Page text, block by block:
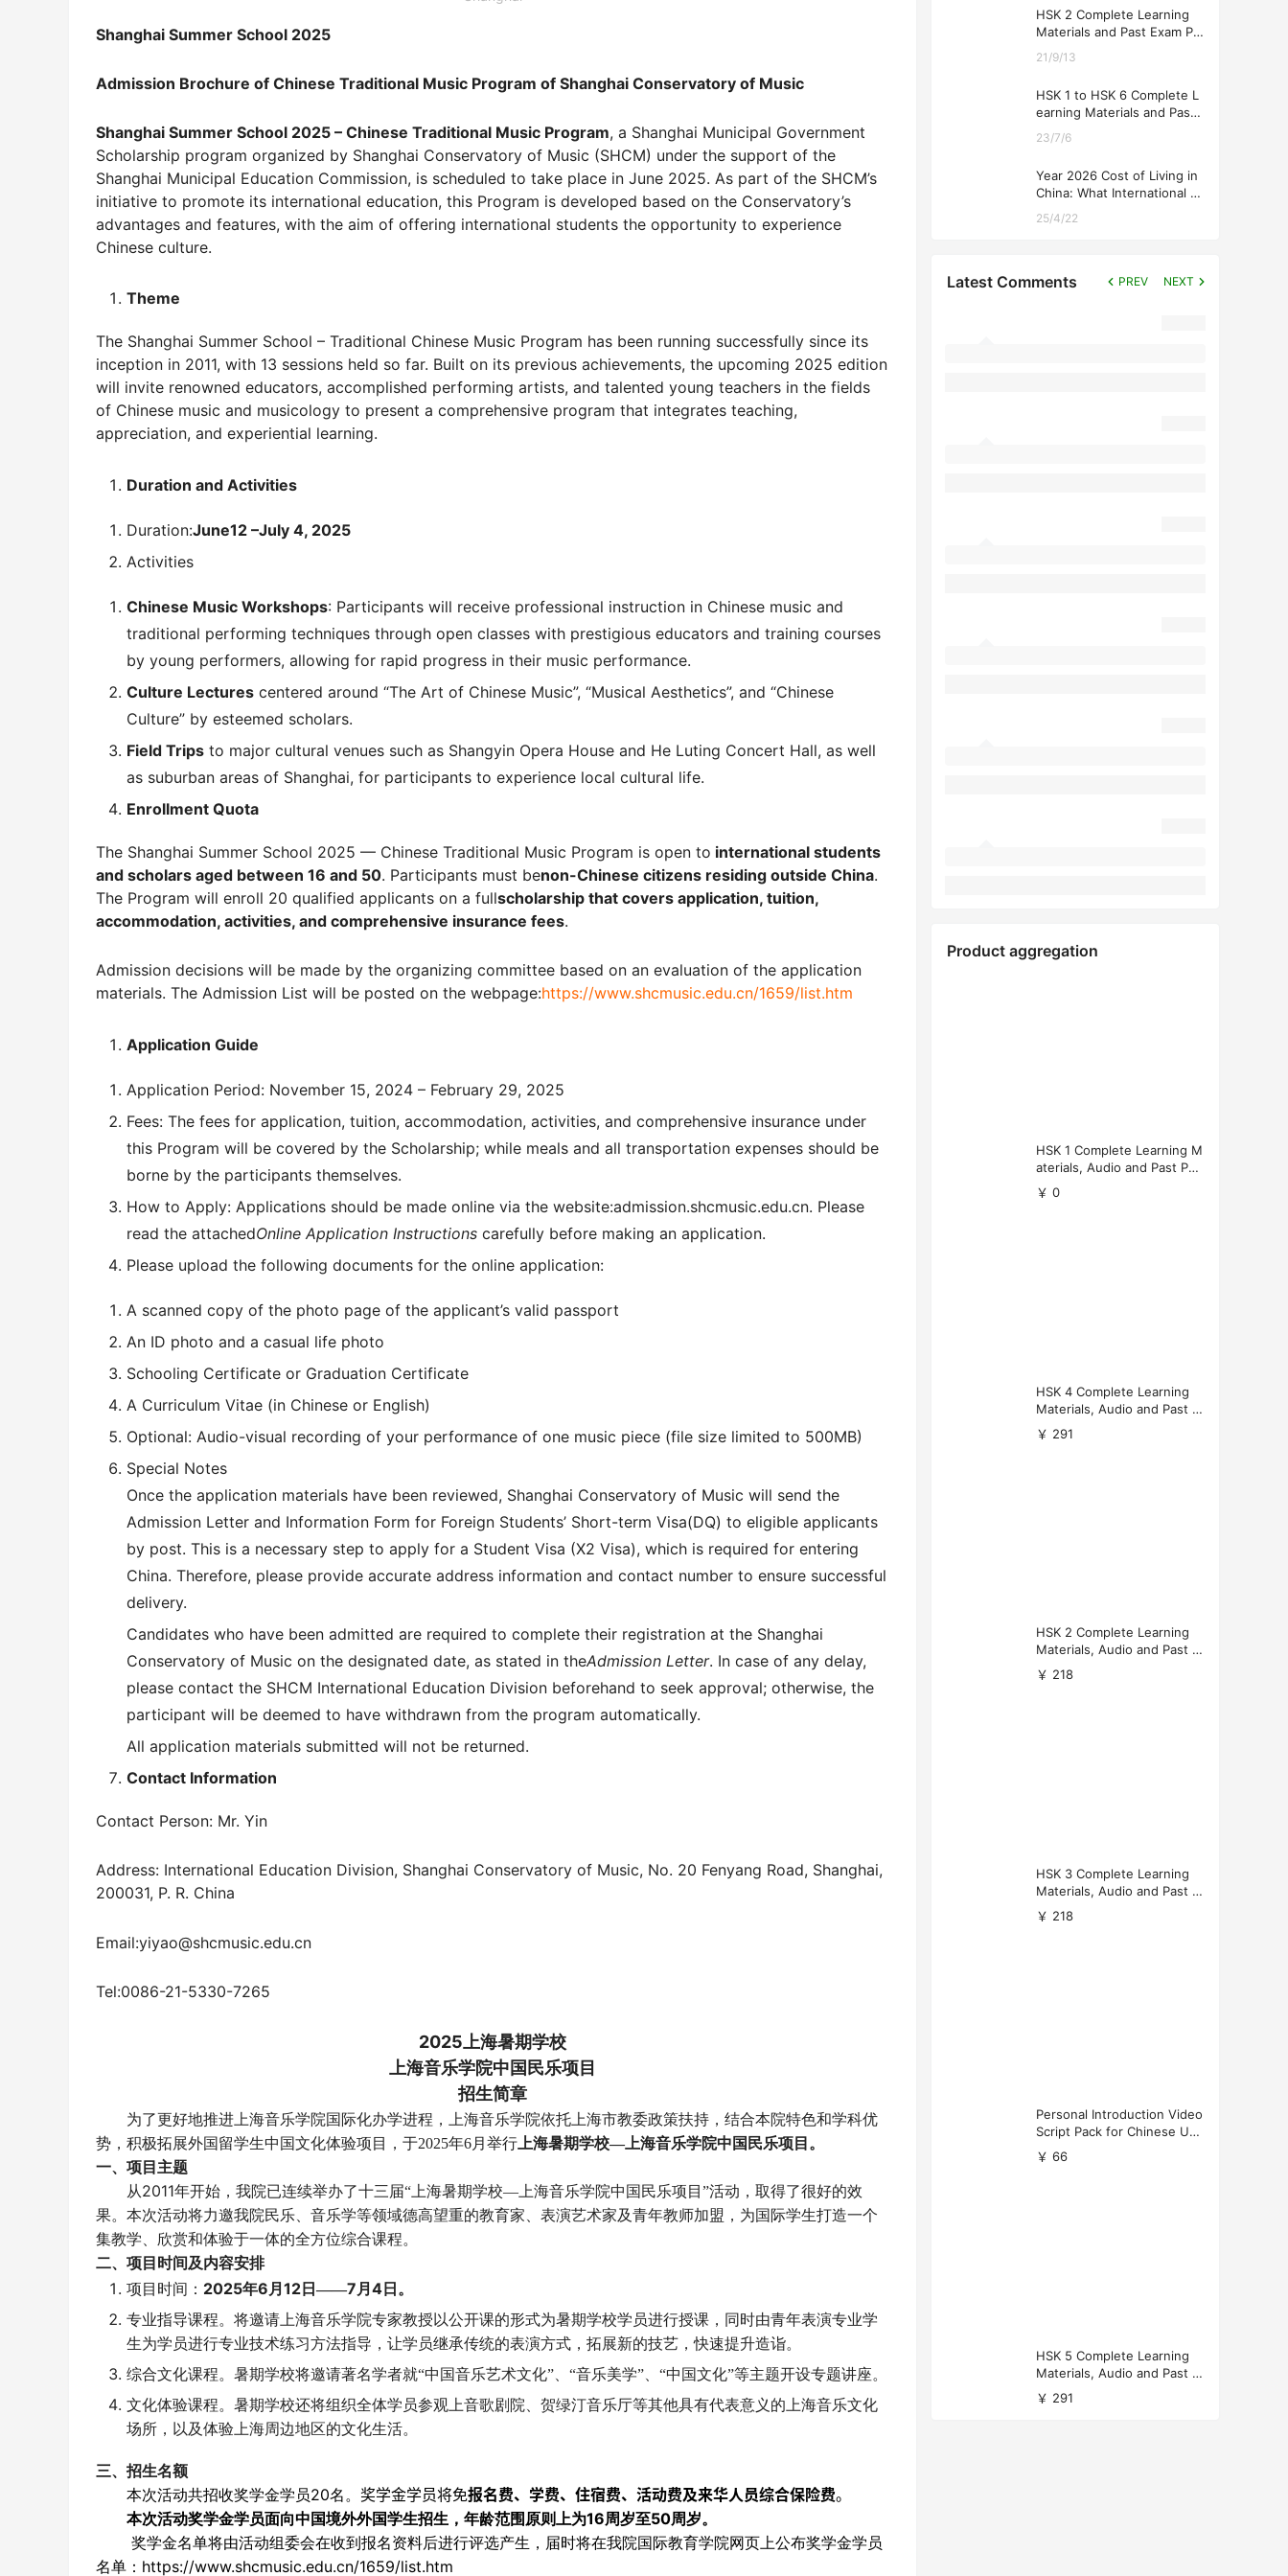
Shanghai Summer School 2025
Admission Brochure of Chinese Traditional Music Program of Shanghai Conservatory of Music
Shanghai Summer School 2025 – Chinese Traditional Music Program, a Shanghai Municipal Government
Scholarship program organized by Shanghai Conservatory of Music (SHCM) under the support of the
Shanghai Municipal Education Commission, is scheduled to take place in June 2025. As part of the SHCM’s
initiative to promote its international education, this Program is developed based on the Conservatory’s
advantages and features, with the aim of offering international students the opportunity to experience
Chinese culture.
Theme
The Shanghai Summer School – Traditional Chinese Music Program has been running successfully since its
inception in 2011, with 13 sessions held so far. Built on its previous achievements, the upcoming 2025 edition
will invite renowned educators, accomplished performing artists, and talented young teachers in the fields
of Chinese music and musicology to present a comprehensive program that integrates teaching,
appreciation, and experiential learning.
Duration and Activities
Duration:June12 –July 4, 2025
Activities
Chinese Music Workshops: Participants will receive professional instruction in Chinese music and
traditional performing techniques through open classes with prestigious educators and training courses
by young performers, allowing for rapid progress in their music performance.
Culture Lectures centered around “The Art of Chinese Music”, “Musical Aesthetics”, and “Chinese
Culture” by esteemed scholars.
Field Trips to major cultural venues such as Shangyin Opera House and He Luting Concert Hall, as well
as suburban areas of Shanghai, for participants to experience local cultural life.
Enrollment Quota
The Shanghai Summer School 2025 — Chinese Traditional Music Program is open to international students
and scholars aged between 16 and 50. Participants must benon-Chinese citizens residing outside China.
The Program will enroll 20 qualified applicants on a fullscholarship that covers application, tuition,
accommodation, activities, and comprehensive insurance fees.
Admission decisions will be made by the organizing committee based on an evaluation of the application
materials. The Admission List will be posted on the webpage:https://www.shcmusic.edu.cn/1659/list.htm
Application Guide
Application Period: November 15, 2024 – February 29, 2025
Fees: The fees for application, tuition, accommodation, activities, and comprehensive insurance under
this Program will be covered by the Scholarship; while meals and all transportation expenses should be
borne by the participants themselves.
How to Apply: Applications should be made online via the website:admission.shcmusic.edu.cn. Please
read the attachedOnline Application Instructions carefully before making an application.
Please upload the following documents for the online application:
A scanned copy of the photo page of the applicant’s valid passport
An ID photo and a casual life photo
Schooling Certificate or Graduation Certificate
A Curriculum Vitae (in Chinese or English)
Optional: Audio-visual recording of your performance of one music piece (file size limited to 500MB)
Special Notes
Once the application materials have been reviewed, Shanghai Conservatory of Music will send the
Admission Letter and Information Form for Foreign Students’ Short-term Visa(DQ) to eligible applicants
by post. This is a necessary step to apply for a Student Visa (X2 Visa), which is required for entering
China. Therefore, please provide accurate address information and contact number to ensure successful
delivery.
Candidates who have been admitted are required to complete their registration at the Shanghai
Conservatory of Music on the designated date, as stated in theAdmission Letter. In case of any delay,
please contact the SHCM International Education Division beforehand to seek approval; otherwise, the
participant will be deemed to have withdrawn from the program automatically.
All application materials submitted will not be returned.
Contact Information
Contact Person: Mr. Yin
Address: International Education Division, Shanghai Conservatory of Music, No. 20 Fenyang Road, Shanghai,
200031, P. R. China
Email:yiyao@shcmusic.edu.cn
Tel:0086-21-5330-7265
2025 上海暑期学校
上海音乐学院中国民乐项目
招生简章
为了更好地推进上海音乐学院国际化办学进程，上海音乐学院依托上海市教委政策扶持，结合本院特色和学科优
势，积极拓展外国留学生中国文化体验项目，于2025年6月举行 上海暑期学校—上海音乐学院中国民乐项目。
一、项目主题
从2011年开始，我院已连续举办了十三届“上海暑期学校—上海音乐学院中国民乐项目”活动，取得了很好的效
果。本次活动将力邀我院民乐、音乐学等领域德高望重的教育家、表演艺术家及青年教师加盟，为国际学生打造一个
集教学、欣赏和体验于一体的全方位综合课程。
二、项目时间及内容安排
项目时间： 2025年6 月 12 日——7 月 4 日。
专业指导课程。将邀请上海音乐学院专家教授以公开课的形式为暑期学校学员进行授课，同时由青年表演专业学
生为学员进行专业技术练习方法指导，让学员继承传统的表演方式，拓展新的技艺，快速提升造诣。
综合文化课程。暑期学校将邀请著名学者就“中国音乐艺术文化”、“音乐美学”、“中国文化”等主题开设专题讲座。
文化体验课程。暑期学校还将组织全体学员参观上音歌剧院、贺绿汀音乐厅等其他具有代表意义的上海音乐文化
场所，以及体验上海周边地区的文化生活。
三、招生名额
本次活动共招收奖学金学员20名。 奖学金学员将免报名费、学费、住宿费、活动费及来华人员综合保险费。
本次活动奖学金学员面向中国境外外国学生招生，年龄范围原则上为16周岁至50周岁。
奖学金名单将由活动组委会在收到报名资料后进行评选产生，届时将在我院国际教育学院网页上公布奖学金学员
名单： https://www.shcmusic.edu.cn/1659/list.htm
HSK 2 Complete Learning
Materials and Past Exam Pa
21/9/13
HSK 1 to HSK 6 Complete L
earning Materials and Past
ng
23/7/6
Year 2026 Cost of Living in
China: What International St
25/4/22
Latest Comments PREV NEXT
Product aggregation
HSK 1 Complete Learning M
aterials, Audio and Past Pap
ers (Free Download)
￥ 0
HSK 4 Complete Learning
Materials, Audio and Past P
apers Download
￥ 291
HSK 2 Complete Learning
Materials, Audio and Past P
apers Download
￥ 218
HSK 3 Complete Learning
Materials, Audio and Past P
apers Download
￥ 218
Personal Introduction Video
Script Pack for Chinese Uni
versity Applications
￥ 66
HSK 5 Complete Learning
Materials, Audio and Past P
apers Download
￥ 291